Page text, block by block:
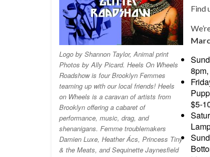
Logo by Shannon Taylor, Animal print
Photos by Ally Picard. Heels On Wheels
Roadshow is four Brooklyn Femmes
teaming up with our local friends! Heels
on Wheels is a caravan of artists from
Brooklyn offering a cabaret of
performance, music, drag, and
shenanigans. Femme troublemakers
Damien Luxe, Heather Ács, Princess Tiny
& the Meats, and Sequinette Jaynesfield
Find
$5-